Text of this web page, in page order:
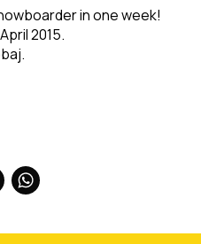
in one week!
2015.
Viber